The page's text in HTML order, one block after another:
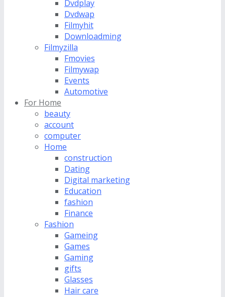
Dvdplay
Dvdwap
Filmyhit
Downloadming
Filmyzilla
Fmovies
Filmywap
Events
Automotive
For Home
beauty
account
computer
Home
construction
Dating
Digital marketing
Education
fashion
Finance
Fashion
Gameing
Games
Gaming
gifts
Glasses
Hair care